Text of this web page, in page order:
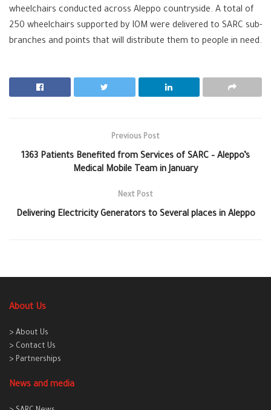
wheelchairs conducted across Aleppo countryside. A total of
250 wheelchairs supported by IOM were delivered to SARC sub-
branches and points that will distribute them to people in need.
Previous Post
1363 Patients Benefited from Services of SARC – Aleppo’s
Medical Mobile Team in January
Next Post
Delivering Electricity Generators to Several places in Aleppo
About Us
> About Us
> Contact Us
> Partnerships
News and media